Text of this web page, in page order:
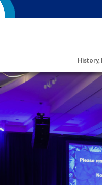
Skip to main content
History,